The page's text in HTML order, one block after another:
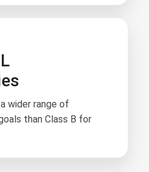
wider range of
than Class B for